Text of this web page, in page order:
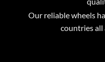
Our reliable wheels
countries all